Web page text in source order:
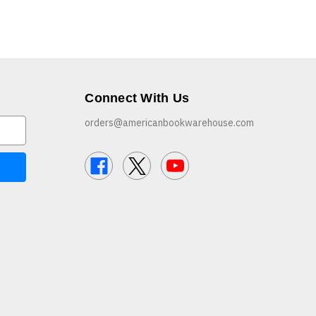
Connect With Us
orders@americanbookwarehouse.com